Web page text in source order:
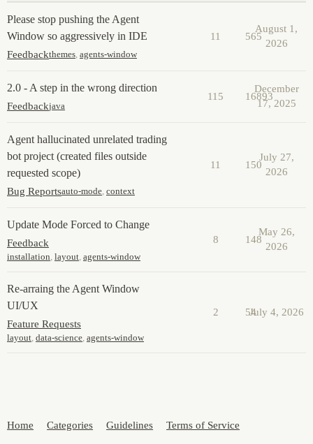
Please stop pushing the Agent
Window so aggressively in IDE
Feedbackthemes, agents-window
11 565
August 1,
2026
2.0 - A step in the wrong direction
Feedbackjava
115 16893
December
17, 2025
Agent hallucinated unrelated trading
bot project (created files outside
requested scope)
Bug Reportsauto-mode, context
11 150
July 27,
2026
Update Mode Forced to Change
Feedback
installation layout agents-window
8 148
May 26,
2026
Re-arraing the Agent Window
UI/UX
Feature Requests
layout data-science agents-window
2 54
July 4, 2026
Home Categories Guidelines Terms of Service